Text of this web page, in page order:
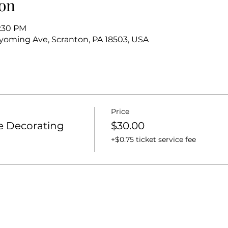
PM
Ave, Scranton, PA 18503, USA
Decorating
Price
$30.00
+$0.75 ticket service fee